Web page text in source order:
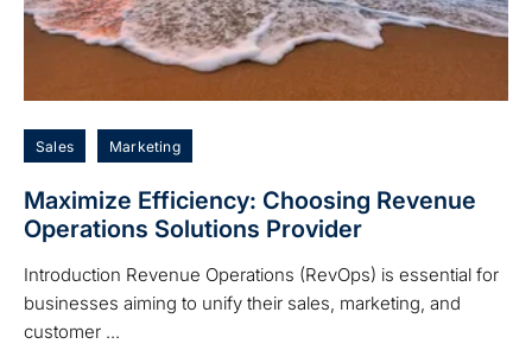
Sales Marketing
Maximize Efficiency: Choosing Revenue
Operations Solutions Provider
Introduction Revenue Operations (RevOps) is essential for
businesses aiming to unify their sales, marketing, and
customer ...